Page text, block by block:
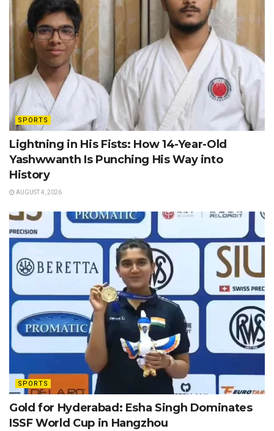
SPORTS
Lightning in His Fists: How 14-Year-Old
Yashwwanth Is Punching His Way into
History
AUGUST 4, 2026
SPORTS
Gold for Hyderabad: Esha Singh Dominates
ISSF World Cup in Hangzhou